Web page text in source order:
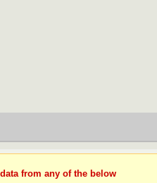
from any of the below